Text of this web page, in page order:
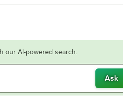
our AI-powered search.
Ask